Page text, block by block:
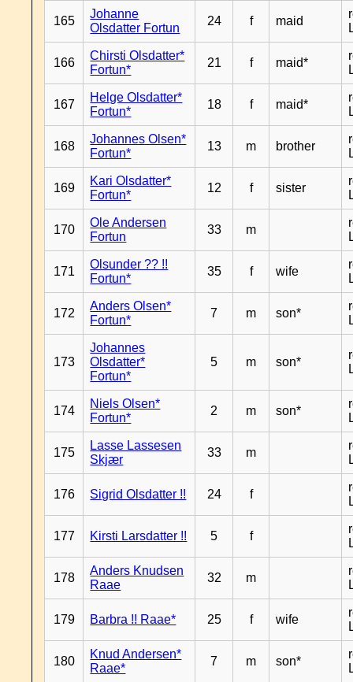
165
Johanne
Olsdatter Fortun
24 f maid
166
Chirsti Olsdatter*
Fortun*
21 f maid*
167
Helge Olsdatter*
Fortun*
18 f maid*
168
Johannes Olsen*
Fortun*
13 m brother
169
Kari Olsdatter*
Fortun*
12 f sister
170
Ole Andersen
Fortun
33 m
171
Olsunder ?? !!
Fortun*
35 f wife
172
Anders Olsen*
Fortun*
7 m son*
173
Johannes
Olsdatter*
Fortun*
5 m son*
174
Niels Olsen*
Fortun*
2 m son*
175
Lasse Lassesen
Skjær
33 m
176 Sigrid Olsdatter !! 24 f
177 Kirsti Larsdatter !! 5 f
178
Anders Knudsen
Raae
32 m
179 Barbra !! Raae* 25 f wife
180
Knud Andersen*
Raae*
7 m son*